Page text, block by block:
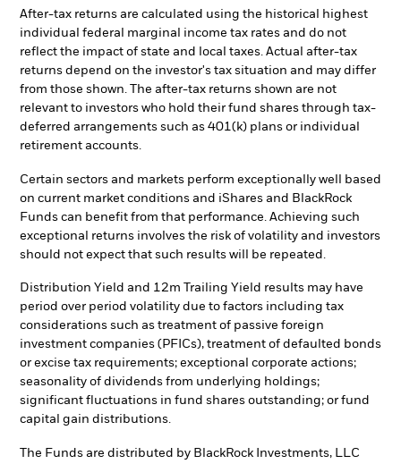
After-tax returns are calculated using the historical highest
individual federal marginal income tax rates and do not
reflect the impact of state and local taxes. Actual after-tax
returns depend on the investor's tax situation and may differ
from those shown. The after-tax returns shown are not
relevant to investors who hold their fund shares through tax-
deferred arrangements such as 401(k) plans or individual
retirement accounts.
Certain sectors and markets perform exceptionally well based
on current market conditions and iShares and BlackRock
Funds can benefit from that performance. Achieving such
exceptional returns involves the risk of volatility and investors
should not expect that such results will be repeated.
Distribution Yield and 12m Trailing Yield results may have
period over period volatility due to factors including tax
considerations such as treatment of passive foreign
investment companies (PFICs), treatment of defaulted bonds
or excise tax requirements; exceptional corporate actions;
seasonality of dividends from underlying holdings;
significant fluctuations in fund shares outstanding; or fund
capital gain distributions.
The Funds are distributed by BlackRock Investments, LLC